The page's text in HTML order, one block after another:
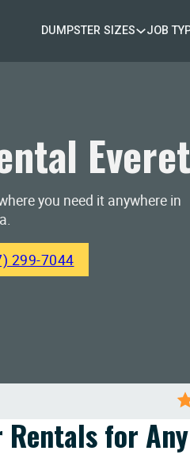
DUMPSTER SIZES JOB
you need it anywhere in
299-7044
for